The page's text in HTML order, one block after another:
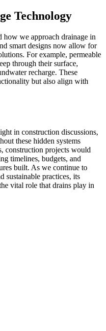
Technology
how we approach drainage in
smart designs now allow for
For example, permeable
through their surface,
recharge. These
but also align with
in construction discussions,
these hidden systems
construction projects would
timelines, budgets, and
built. As we continue to
sustainable practices, its
vital role that drains play in